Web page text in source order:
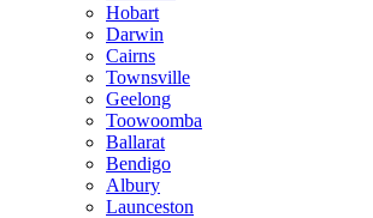
Hobart
Darwin
Cairns
Townsville
Geelong
Toowoomba
Ballarat
Bendigo
Albury
Launceston